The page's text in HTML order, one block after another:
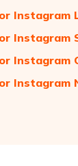
Instagram
Instagram
Instagram
Instagram